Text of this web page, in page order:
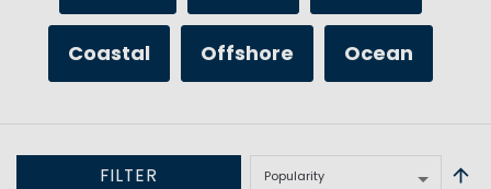
Coastal Offshore Ocean
FILTER